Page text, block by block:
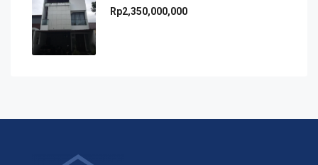
Rp2,350,000,000